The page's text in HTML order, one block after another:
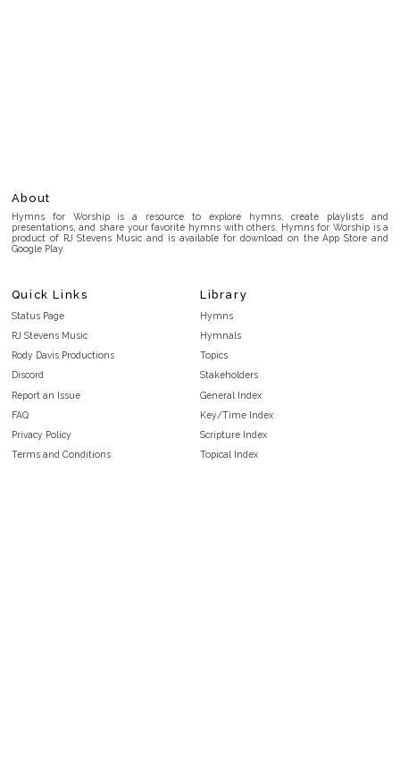
About
Hymns for Worship is a resource to explore hymns, create playlists and
presentations, and share your favorite hymns with others. Hymns for Worship is a
product of RJ Stevens Music and is available for download on the App Store and
Google Play.
Quick Links
Status Page
RJ Stevens Music
Rody Davis Productions
Discord
Report an Issue
FAQ
Privacy Policy
Terms and Conditions
Library
Hymns
Hymnals
Topics
Stakeholders
General Index
Key/Time Index
Scripture Index
Topical Index